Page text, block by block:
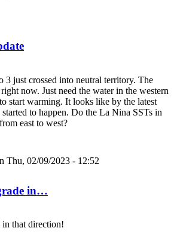
3 just crossed into neutral territory. The
now. Just need the water in the western
start warming. It looks like by the latest
started to happen. Do the La Nina SSTs in
east to west?
Thu, 02/09/2023 - 12:52
in…
in that direction!